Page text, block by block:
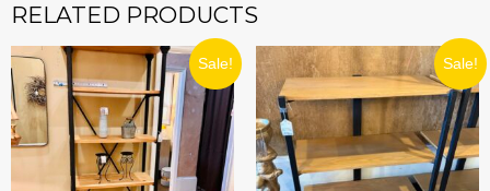
RELATED PRODUCTS
Sale!
ORIGINAL
PRICE
WAS:
$299.99.
CURRENT
PRICE
IS:
$269.99.
Sale!
ORIGINAL
PRICE
WAS:
$219.99.
CURRENT
PRICE
IS:
$197.99.